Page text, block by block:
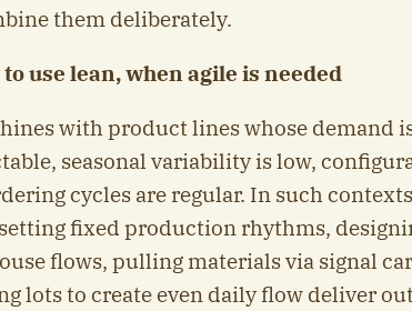
them deliberately.
use lean, when agile is needed
with product lines whose demand
seasonal variability is low,
cycles are regular. In such
fixed production rhythms,
flows, pulling materials via signal
lots to create even daily flow deliver